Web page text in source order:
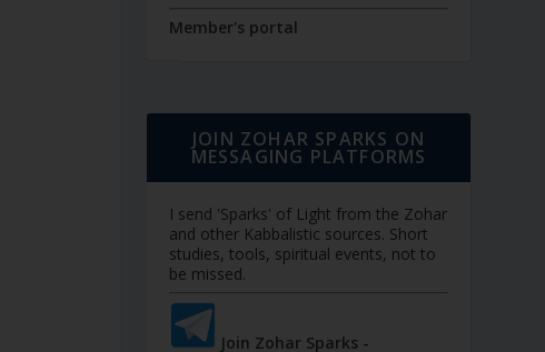
Member's portal
JOIN ZOHAR SPARKS ON
MESSAGING PLATFORMS
I send 'Sparks' of Light from the Zohar
and other Kabbalistic sources. Short
studies, tools, spiritual events, not to
be missed.
Join Zohar Sparks -